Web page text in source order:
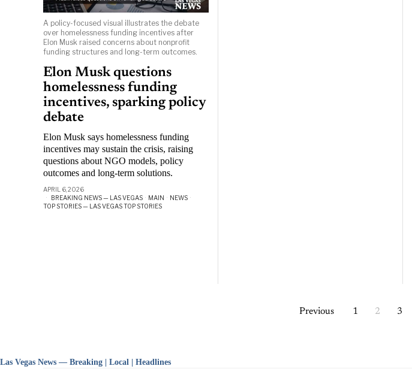
A policy-focused visual illustrates the debate
over homelessness funding incentives after
Elon Musk raised concerns about nonprofit
funding structures and long-term outcomes.
Elon Musk questions
homelessness funding
incentives, sparking policy
debate
Elon Musk says homelessness funding
incentives may sustain the crisis, raising
questions about NGO models, policy
outcomes and long-term solutions.
APRIL 6, 2026
BREAKING NEWS — LAS VEGAS · MAIN · NEWS ·
TOP STORIES — LAS VEGAS TOP STORIES
Previous 1 2 3
Las Vegas News — Breaking | Local | Headlines